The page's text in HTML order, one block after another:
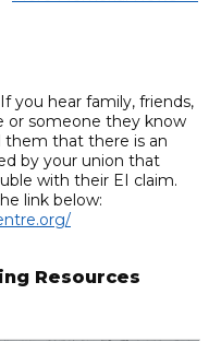
you hear family, friends,
or someone they know
them that there is an
by your union that
with their EI claim.
link below:
Resources